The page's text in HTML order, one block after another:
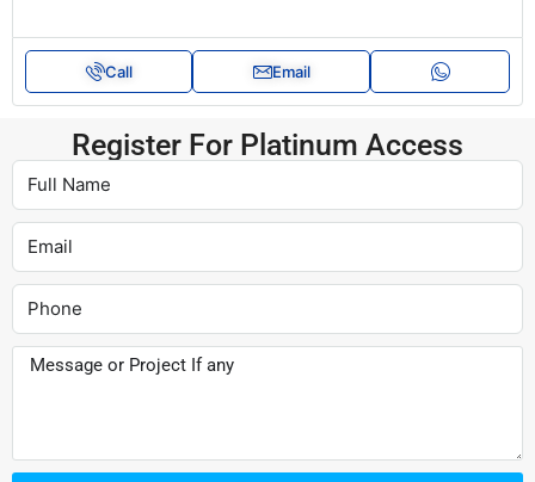
Call Email
Register For Platinum Access